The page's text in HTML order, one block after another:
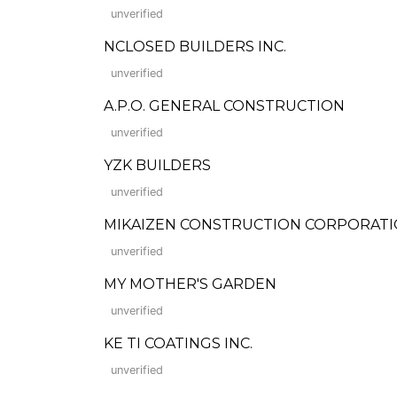
unverified
NCLOSED BUILDERS INC.
unverified
A.P.O. GENERAL CONSTRUCTION
unverified
YZK BUILDERS
unverified
MIKAIZEN CONSTRUCTION
unverified
MY MOTHER'S GARDEN
unverified
KE TI COATINGS INC.
unverified